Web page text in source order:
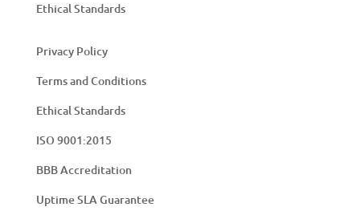
Ethical Standards
Privacy Policy
Terms and Conditions
Ethical Standards
ISO 9001:2015
BBB Accreditation
Uptime SLA Guarantee